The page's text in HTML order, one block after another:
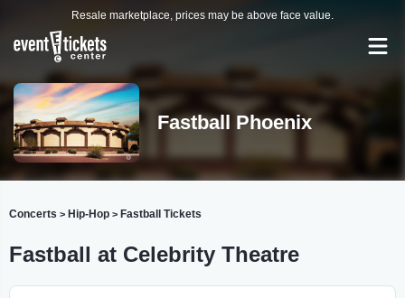
Resale marketplace, prices may be above face value.
Fastball Phoenix
Concerts > Hip-Hop > Fastball Tickets
Fastball at Celebrity Theatre